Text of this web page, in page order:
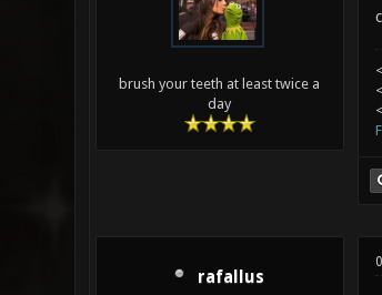
brush your teeth at least twice a
day
rafallus